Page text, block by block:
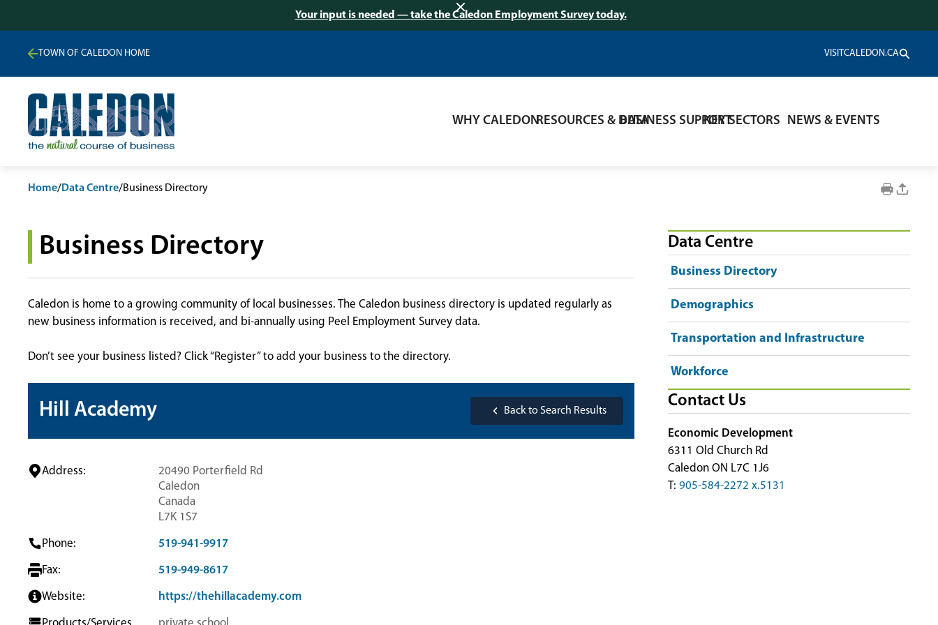
Your input is needed — take the Caledon Employment Survey today.
TOWN OF CALEDON HOME VISITCALEDON.CA
WHY CALEDONRESOURCES & DATABUSINESS SUPPORTKEY SECTORS NEWS & EVENTS
Home/Data Centre/Business Directory
Business Directory
Caledon is home to a growing community of local businesses. The Caledon business directory is updated regularly as
new business information is received, and bi-annually using Peel Employment Survey data.
Don’t see your business listed? Click “Register” to add your business to the directory.
Hill Academy Back to Search Results
Address:
20490 Porterfield Rd
Caledon
Canada
L7K 1S7
Phone: 519-941-9917
Fax: 519-949-8617
Website: https://thehillacademy.com
Data Centre
Business Directory
Demographics
Transportation and Infrastructure
Workforce
Contact Us
Economic Development
6311 Old Church Rd
Caledon ON L7C 1J6
T: 905-584-2272 x.5131